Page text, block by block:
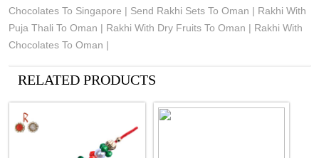
Chocolates To Singapore | Send Rakhi Sets To Oman | Rakhi With
Puja Thali To Oman | Rakhi With Dry Fruits To Oman | Rakhi With
Chocolates To Oman |
RELATED PRODUCTS